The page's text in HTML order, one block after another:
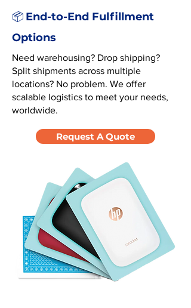
📦 End-to-End Fulfillment
Options
Need warehousing? Drop shipping?
Split shipments across multiple
locations? No problem. We offer
scalable logistics to meet your needs,
worldwide.
Request A Quote